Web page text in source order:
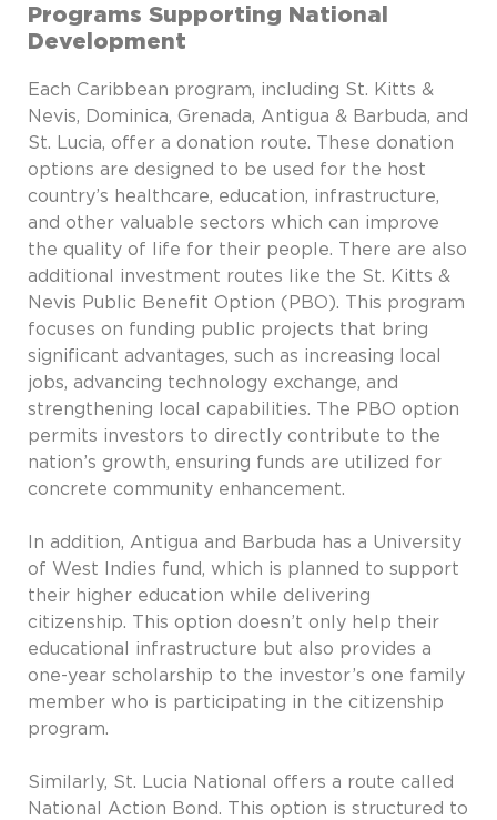
Programs Supporting National
Development
Each Caribbean program, including St. Kitts &
Nevis, Dominica, Grenada, Antigua & Barbuda, and
St. Lucia, offer a donation route. These donation
options are designed to be used for the host
country’s healthcare, education, infrastructure,
and other valuable sectors which can improve
the quality of life for their people. There are also
additional investment routes like the St. Kitts &
Nevis Public Benefit Option (PBO). This program
focuses on funding public projects that bring
significant advantages, such as increasing local
jobs, advancing technology exchange, and
strengthening local capabilities. The PBO option
permits investors to directly contribute to the
nation’s growth, ensuring funds are utilized for
concrete community enhancement.
In addition, Antigua and Barbuda has a University
of West Indies fund, which is planned to support
their higher education while delivering
citizenship. This option doesn’t only help their
educational infrastructure but also provides a
one-year scholarship to the investor’s one family
member who is participating in the citizenship
program.
Similarly, St. Lucia National offers a route called
National Action Bond. This option is structured to